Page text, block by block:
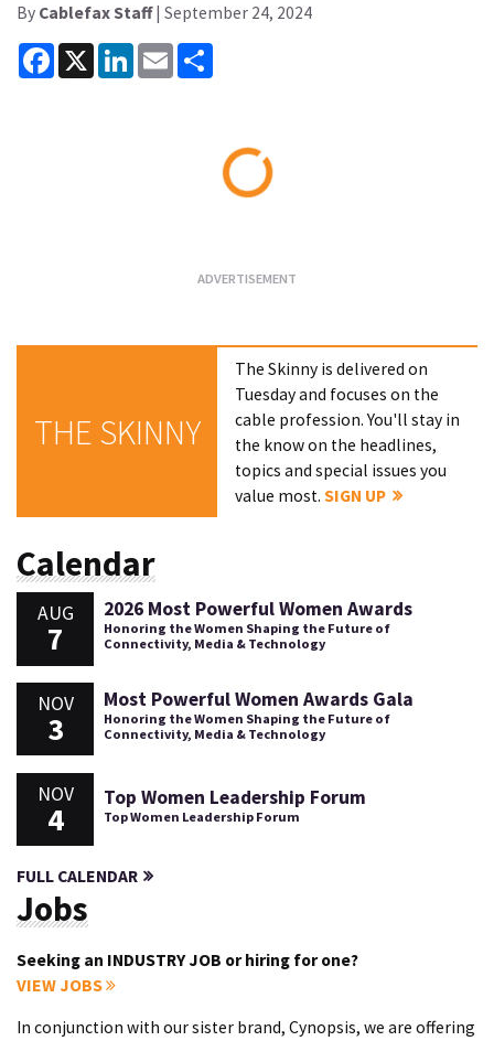
By Cablefax Staff| September 24, 2024
Facebook
X LinkedInEmail
THE SKINNY
The Skinny is delivered on
Tuesday and focuses on the
cable profession. You'll stay in
the know on the headlines,
topics and special issues you
value most.SIGN UP
Calendar
AUG
7
2026 Most Powerful Women Awards
Honoring the Women Shaping the Future of
Connectivity, Media & Technology
NOV
3
Most Powerful Women Awards Gala
Honoring the Women Shaping the Future of
Connectivity, Media & Technology
NOV
4
Top Women Leadership Forum
Top Women Leadership Forum
FULL CALENDAR
Jobs
Seeking an INDUSTRY JOB or hiring for one?
VIEW JOBS
In conjunction with our sister brand, Cynopsis, we are offering